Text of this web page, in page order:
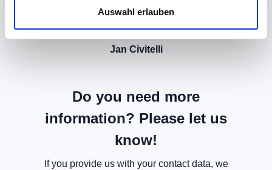
Auswahl erlauben
Jan Civitelli
Do you need more
information? Please let us
know!
If you provide us with your contact data, we